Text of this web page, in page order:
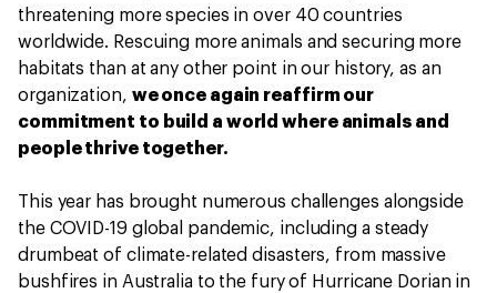
threatening more species in over 40 countries
worldwide. Rescuing more animals and securing more
habitats than at any other point in our history, as an
organization, we once again reaffirm our
commitment to build a world where animals and
people thrive together.
This year has brought numerous challenges alongside
the COVID-19 global pandemic, including a steady
drumbeat of climate-related disasters, from massive
bushfires in Australia to the fury of Hurricane Dorian in